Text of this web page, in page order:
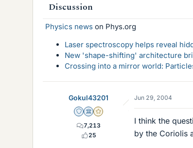
Discussion
Physics news on Phys.org
Laser spectroscopy helps reveal
New 'shape-shifting' architecture
Crossing into a mirror world:
Gokul43201
Staff Emeritus
Science Advisor
Gold Member
7,213
25
Jun 29, 2004
I think the
by the Coriolis